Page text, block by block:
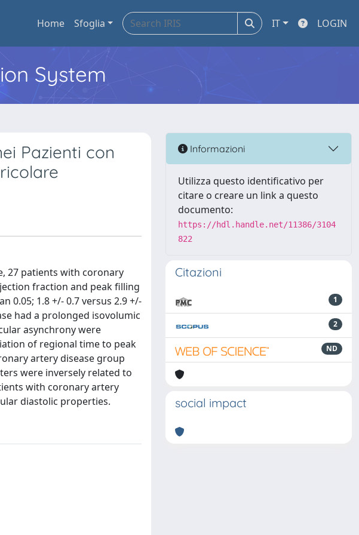
Home Sfoglia IT LOGIN
System
Pazienti con
27 patients with coronary
fraction and peak filling
0.05; 1.8 +/- 0.7 versus 2.9 +/-
had a prolonged isovolumic
asynchrony were
of regional time to peak
artery disease group
were inversely related to
with coronary artery
diastolic properties.
Informazioni
Utilizza questo identificativo per
citare o creare un link a questo
documento:
https://hdl.handle.net/11386/3104
822
Citazioni
1
2
ND
social impact